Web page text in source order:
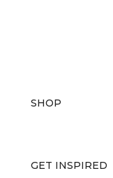
SHOP
GET INSPIRED